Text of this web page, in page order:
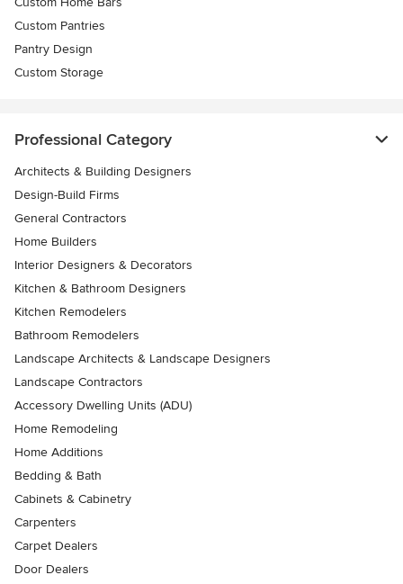
Custom Pantries
Pantry Design
Custom Storage
Professional Category
Architects & Building Designers
Design-Build Firms
General Contractors
Home Builders
Interior Designers & Decorators
Kitchen & Bathroom Designers
Kitchen Remodelers
Bathroom Remodelers
Landscape Architects & Landscape Designers
Landscape Contractors
Accessory Dwelling Units (ADU)
Home Remodeling
Home Additions
Bedding & Bath
Cabinets & Cabinetry
Carpenters
Carpet Dealers
Door Dealers